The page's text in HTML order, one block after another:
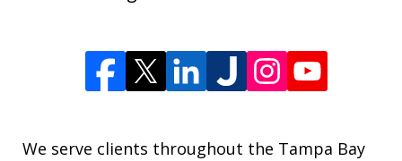
We serve clients throughout the Tampa Bay